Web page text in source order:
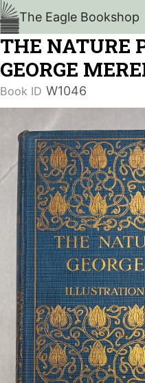
The Eagle Bookshop
THE NATURE
GEORGE
W1046